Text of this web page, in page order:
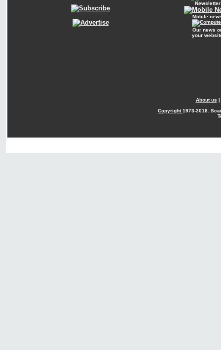
Newsletter
Mobile
Our news
your
About us |
Copyright1973-2018.